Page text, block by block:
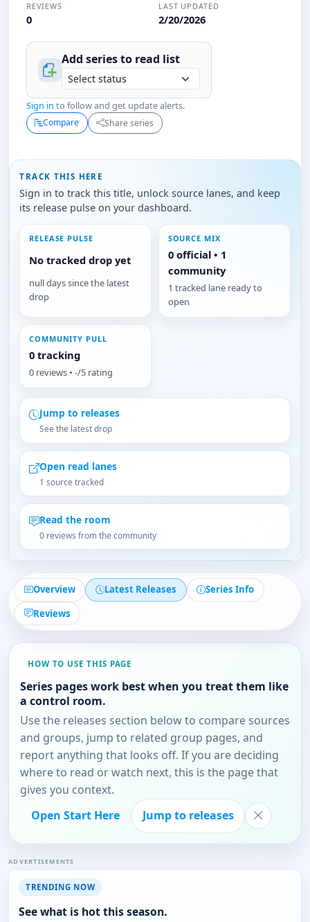
REVIEWS
0
LAST UPDATED
2/20/2026
Add series to read list
Sign in to follow and get update alerts.
Compare Share series
TRACK THIS HERE
Sign in to track this title, unlock source lanes, and keep
its release pulse on your dashboard.
RELEASE PULSE
No tracked drop yet
null days since the latest
drop
SOURCE MIX
0 official • 1
community
1 tracked lane ready to
open
COMMUNITY PULL
0 tracking
0 reviews • -/5 rating
Jump to releases
See the latest drop
Open read lanes
1 source tracked
Read the room
0 reviews from the community
Overview Latest Releases
Series Info
Reviews
HOW TO USE THIS PAGE
Series pages work best when you treat them like
a control room.
Use the releases section below to compare sources
and groups, jump to related group pages, and
report anything that looks off. If you are deciding
where to read or watch next, this is the page that
gives you context.
Open Start Here
Jump to releases
ADVERTISEMENTS
TRENDING NOW
See what is hot this season.